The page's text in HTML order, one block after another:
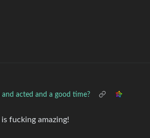
acted and a good time?
fucking amazing!